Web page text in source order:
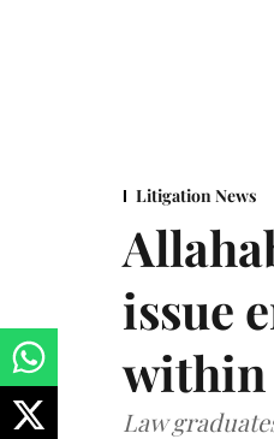
Litigation News
issue
within
Law